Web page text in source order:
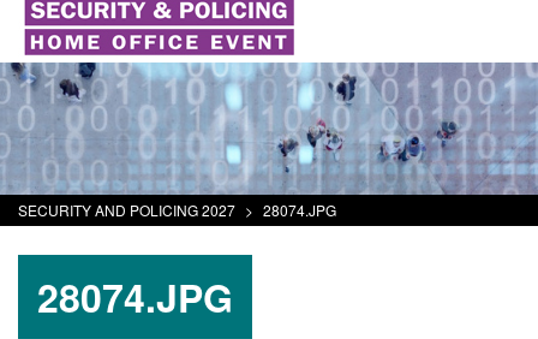
SECURITY AND POLICING 2027 > 28074.JPG
28074.JPG